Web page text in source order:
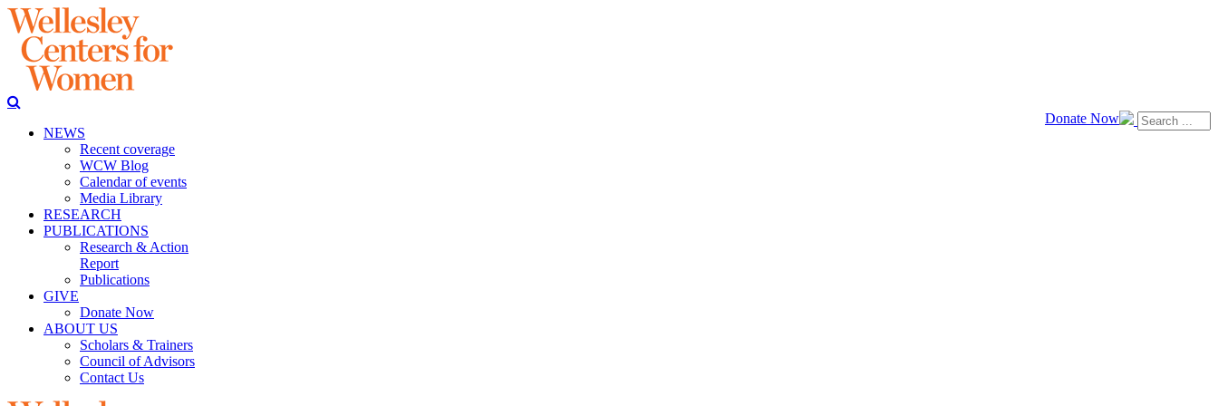
Donate Now
NEWS
Recent coverage
WCW Blog
Calendar of events
Media Library
RESEARCH
PUBLICATIONS
Research & Action
Report
Publications
GIVE
Donate Now
ABOUT US
Scholars & Trainers
Council of Advisors
Contact Us